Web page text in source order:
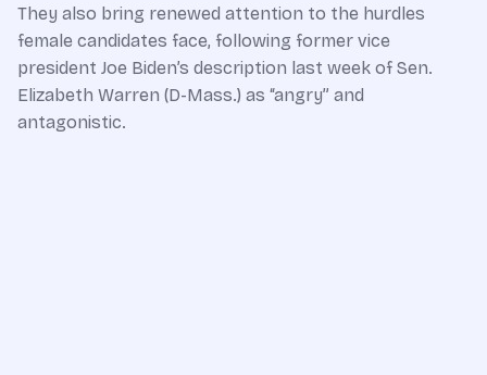
They also bring renewed attention to the hurdles
female candidates face, following former vice
president Joe Biden’s description last week of Sen.
Elizabeth Warren (D-Mass.) as “angry” and
antagonistic.